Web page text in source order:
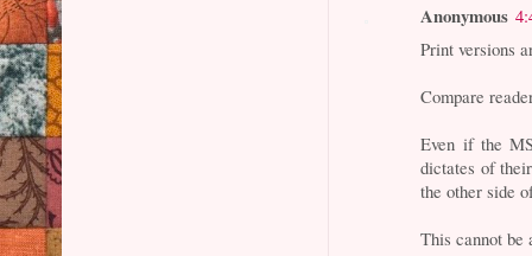
Anonymous
Print versions
Compare
Even if the
dictates of
the other side
This cannot be